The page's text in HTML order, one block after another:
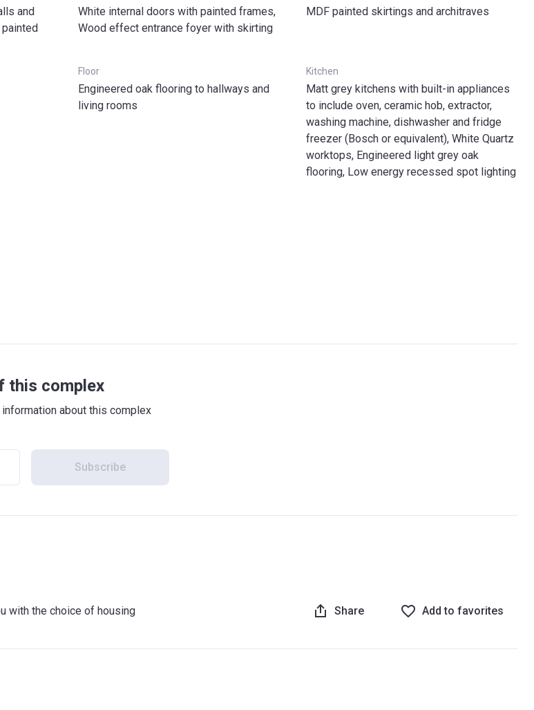
and
White internal doors with painted frames,
Wood effect entrance foyer with skirting
MDF painted skirtings and architraves
Floor
Engineered oak flooring to hallways and
living rooms
Kitchen
Matt grey kitchens with built-in appliances
to include oven, ceramic hob, extractor,
washing machine, dishwasher and fridge
freezer (Bosch or equivalent), White Quartz
worktops, Engineered light grey oak
flooring, Low energy recessed spot lighting
this complex
about this complex
Subscribe
with the choice of housing Share Add to favorites